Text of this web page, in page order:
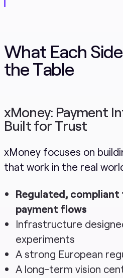
What Each
the Table
xMoney: Payment
Built for Trust
xMoney focuses on
that work in the real
Regulated,
payment flows
Infrastructure
experiments
A strong European
A long-term vision